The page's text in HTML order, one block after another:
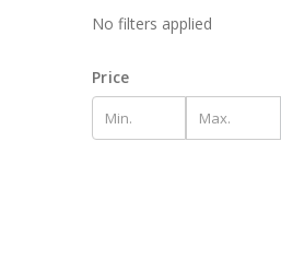
No filters applied
Price